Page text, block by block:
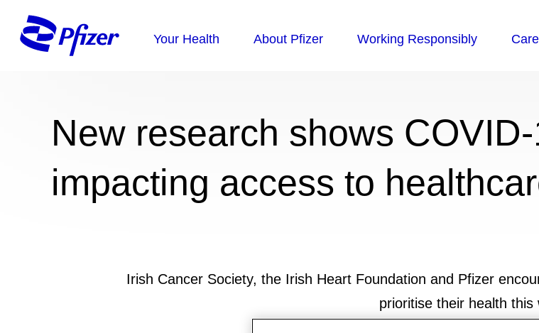
New research shows
impacting access to
Irish Cancer Society, the Irish Heart Foundation and Pfizer
prioritise their health this